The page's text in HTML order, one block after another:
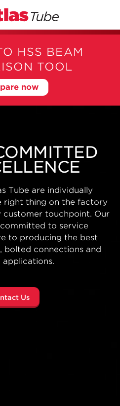
HSS BEAM
TOOL
now
NEED
modern manufacturing
nationwide
support from
Tube helps
developers reimagine
the size of the job.
Highlight